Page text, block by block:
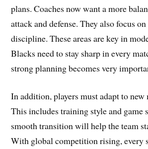
plans. Coaches now want a more
attack and defense. They also focus
discipline. These areas are key in
Blacks need to stay sharp in every
strong planning becomes very
In addition, players must adapt to
This includes training style and game
smooth transition will help the team
With global competition rising, every